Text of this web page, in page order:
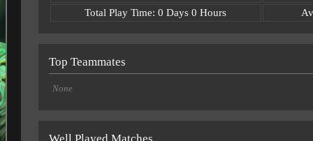
Total Play Time: 0 Days 0 Hours
Top Teammates
None